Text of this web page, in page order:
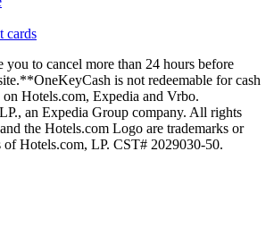
cards
you to cancel more than 24 hours before
**OneKeyCash is not redeemable for cash
on Hotels.com, Expedia and Vrbo.
an Expedia Group company. All rights
the Hotels.com Logo are trademarks or
of Hotels.com, LP. CST# 2029030-50.